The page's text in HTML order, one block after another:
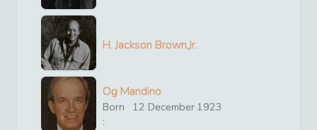
H. Jackson Brown,Jr.
Og Mandino
Born
:
12 December 1923